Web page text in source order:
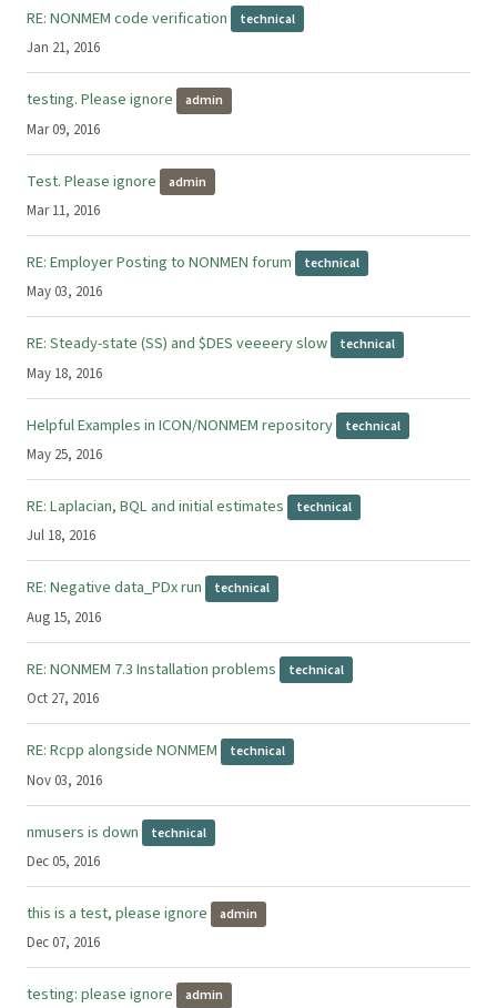
Jan 21, 2016
RE: NONMEM code verification technical
Mar 09, 2016
testing. Please ignore admin
Mar 11, 2016
Test. Please ignore admin
May 03, 2016
RE: Employer Posting to NONMEN forum technical
May 18, 2016
RE: Steady-state (SS) and $DES veeeery slow technical
May 25, 2016
Helpful Examples in ICON/NONMEM repository technical
Jul 18, 2016
RE: Laplacian, BQL and initial estimates technical
Aug 15, 2016
RE: Negative data_PDx run technical
Oct 27, 2016
RE: NONMEM 7.3 Installation problems technical
Nov 03, 2016
RE: Rcpp alongside NONMEM technical
Dec 05, 2016
nmusers is down technical
Dec 07, 2016
this is a test, please ignore admin
testing: please ignore admin